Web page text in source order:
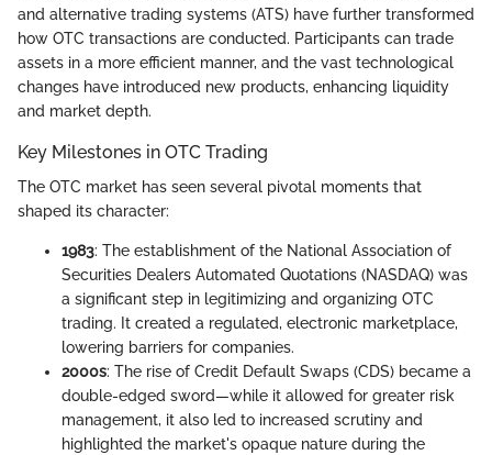
and alternative trading systems (ATS) have further transformed
how OTC transactions are conducted. Participants can trade
assets in a more efficient manner, and the vast technological
changes have introduced new products, enhancing liquidity
and market depth.
Key Milestones in OTC Trading
The OTC market has seen several pivotal moments that
shaped its character:
1983: The establishment of the National Association of
Securities Dealers Automated Quotations (NASDAQ) was
a significant step in legitimizing and organizing OTC
trading. It created a regulated, electronic marketplace,
lowering barriers for companies.
2000s: The rise of Credit Default Swaps (CDS) became a
double-edged sword—while it allowed for greater risk
management, it also led to increased scrutiny and
highlighted the market's opaque nature during the